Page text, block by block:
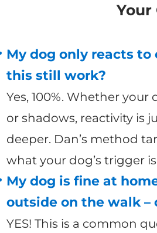
Your
My dog only reacts
this still work?
Yes, 100%. Whether
or shadows, reactivity is
deeper. Dan’s method
what your dog’s trigger
My dog is fine at
outside on the walk –
YES! This is a common